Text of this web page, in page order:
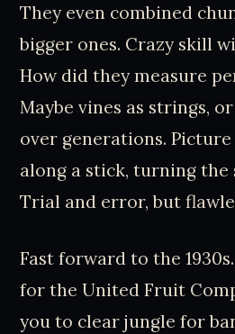
They even combined
bigger ones. Crazy skill
How did they measure
Maybe vines as strings,
over generations.
along a stick, turning the
Trial and error, but
Fast forward to the
for the United Fruit
you to clear jungle for